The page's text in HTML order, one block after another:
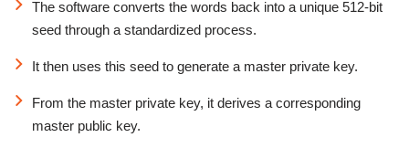
The software converts the words back into a unique 512-bit
seed through a standardized process.
It then uses this seed to generate a master private key.
From the master private key, it derives a corresponding
master public key.